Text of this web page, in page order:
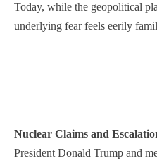
Today, while the geopolitical
underlying fear feels eerily
Nuclear Claims and
President Donald Trump and